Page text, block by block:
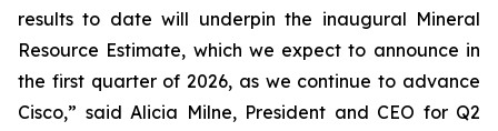
results to date will underpin the inaugural Mineral
Resource Estimate, which we expect to announce in
the first quarter of 2026, as we continue to advance
Cisco,” said Alicia Milne, President and CEO for Q2